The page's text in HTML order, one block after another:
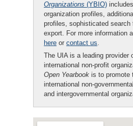
Organizations (YBIO)
organization profiles,
profiles, sophisticated
export. For more information
here or contact us.
The UIA is a leading provider
international non-profit
Open Yearbook is to promote
international non-
and intergovernmental